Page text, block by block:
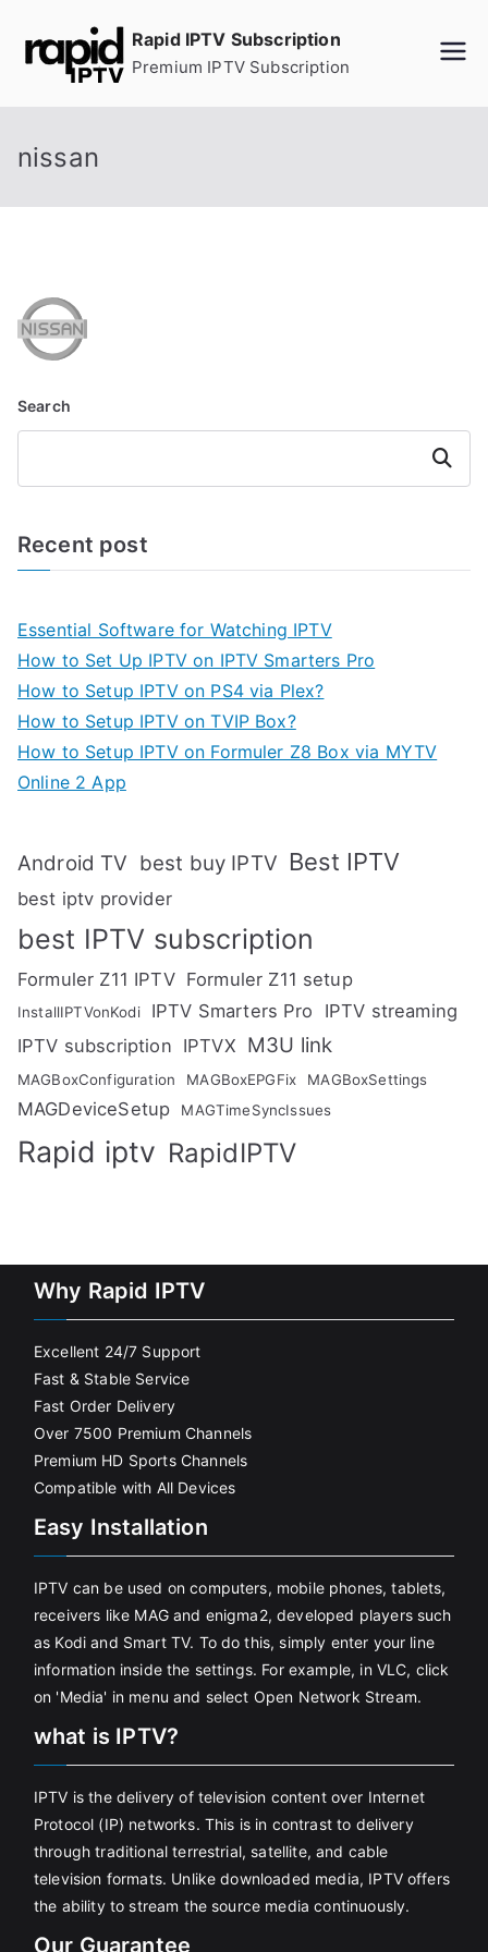
Rapid IPTV Subscription
Premium IPTV Subscription
nissan
Search
Search
Recent post
Essential Software for Watching IPTV
How to Set Up IPTV on IPTV Smarters Pro
How to Setup IPTV on PS4 via Plex?
How to Setup IPTV on TVIP Box?
How to Setup IPTV on Formuler Z8 Box via MYTV
Online 2 App
Android TV best buy IPTV Best IPTV
best iptv provider
best IPTV subscription
Formuler Z11 IPTV Formuler Z11 setup
InstallIPTVonKodi IPTV Smarters Pro
IPTV streaming
IPTV subscription IPTVX M3U link
MAGBoxConfiguration MAGBoxEPGFix MAGBoxSettings
MAGDeviceSetup MAGTimeSyncIssues
Rapid iptv RapidIPTV
Why Rapid IPTV
Excellent 24/7 Support
Fast & Stable Service
Fast Order Delivery
Over 7500 Premium Channels
Premium HD Sports Channels
Compatible with All Devices
Easy Installation
IPTV can be used on computers, mobile phones, tablets,
receivers like MAG and enigma2, developed players such
as Kodi and Smart TV. To do this, simply enter your line
information inside the settings. For example, in VLC, click
on 'Media' in menu and select Open Network Stream.
what is IPTV?
IPTV is the delivery of television content over Internet
Protocol (IP) networks. This is in contrast to delivery
through traditional terrestrial, satellite, and cable
television formats. Unlike downloaded media, IPTV offers
the ability to stream the source media continuously.
Our Guarantee